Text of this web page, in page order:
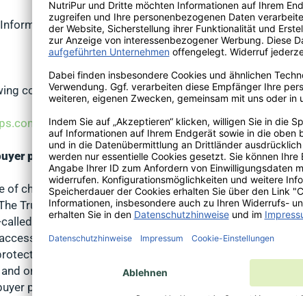
on any additional warranties that may apply
codes of conduct:
tsdocument/TS_QUALITY_CRITERIA_de.pdf
protection
charge up to an order value of 100 euros via the
Trusted Shops Buyer Protection Conditions apply,
Trustcard, which appears as a pop-up on the
order data that is stored in the cache of your
or have consented to the transmission of order
order total will be transmitted to Trusted Shops. If
protection, you can register via the Trustcard as